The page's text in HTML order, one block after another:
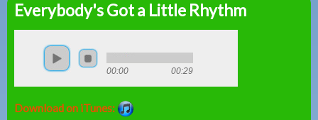
Peter
Combe
Everybody's Got a Little Rhythm
00:00 00:29
Download on iTunes: